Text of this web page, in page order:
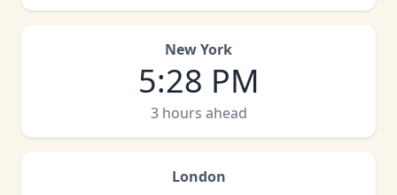
New York
5:28 PM
3 hours ahead
London